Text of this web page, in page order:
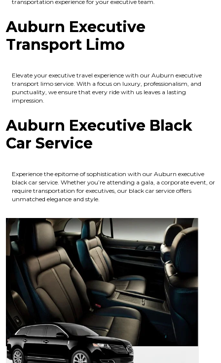
transportation experience for your executive team.
Auburn Executive
Transport Limo
Elevate your executive travel experience with our Auburn executive
transport limo service. With a focus on luxury, professionalism, and
punctuality, we ensure that every ride with us leaves a lasting
impression.
Auburn Executive Black
Car Service
Experience the epitome of sophistication with our Auburn executive
black car service. Whether you’re attending a gala, a corporate event, or
require transportation for executives, our black car service offers
unmatched elegance and style.